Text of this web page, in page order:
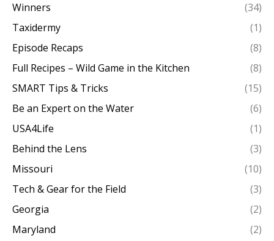
Winners
(34)
Taxidermy
(1)
Episode Recaps
(8)
Full Recipes – Wild Game in the Kitchen
(8)
SMART Tips & Tricks
(15)
Be an Expert on the Water
(6)
USA4Life
(1)
Behind the Lens
(3)
Missouri
(10)
Tech & Gear for the Field
(3)
Georgia
(2)
Maryland
(2)